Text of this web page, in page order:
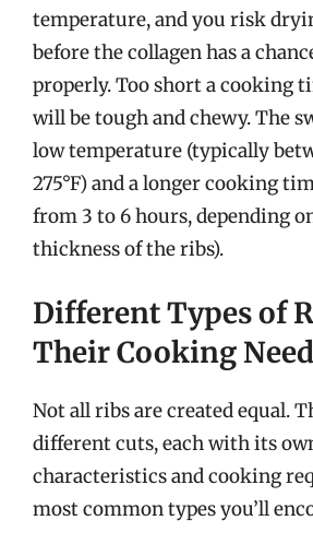
temperature, and you risk
before the collagen has a
properly. Too short a cooking
will be tough and chewy. The
low temperature (typically
275°F) and a longer cooking
from 3 to 6 hours, depending
thickness of the ribs).
Different Types of
Their Cooking
Not all ribs are created equal.
different cuts, each with its
characteristics and cooking
most common types you’ll